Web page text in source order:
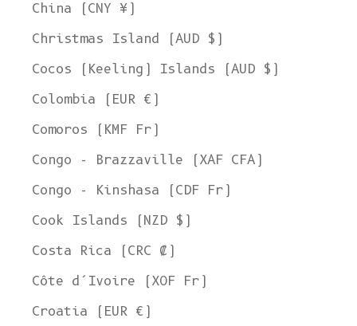
China (CNY ¥)
Christmas Island (AUD $)
Cocos (Keeling) Islands (AUD $)
Colombia (EUR €)
Comoros (KMF Fr)
Congo - Brazzaville (XAF CFA)
Congo - Kinshasa (CDF Fr)
Cook Islands (NZD $)
Costa Rica (CRC ₡)
Côte d’Ivoire (XOF Fr)
Croatia (EUR €)